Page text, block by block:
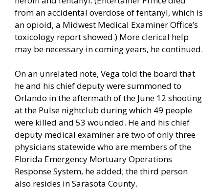
from an accidental overdose of fentanyl, which is
an opioid, a Midwest Medical Examiner Office’s
toxicology report showed.) More clerical help
may be necessary in coming years, he continued.
On an unrelated note, Vega told the board that
he and his chief deputy were summoned to
Orlando in the aftermath of the June 12 shooting
at the Pulse nightclub during which 49 people
were killed and 53 wounded. He and his chief
deputy medical examiner are two of only three
physicians statewide who are members of the
Florida Emergency Mortuary Operations
Response System, he added; the third person
also resides in Sarasota County.